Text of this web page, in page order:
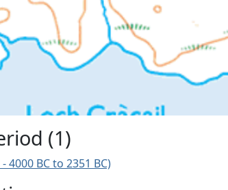
(1)
4000 BC to 2351 BC)